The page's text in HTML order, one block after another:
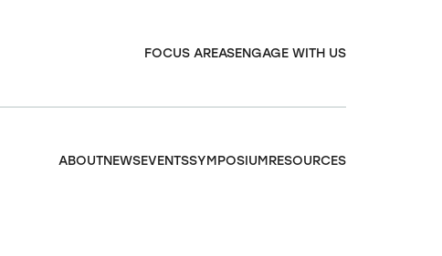
FOCUS AREASENGAGE WITH US
ABOUTNEWSEVENTSSYMPOSIUMRESOURCES